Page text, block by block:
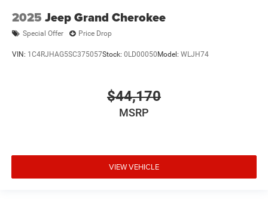
2025 Jeep Grand Cherokee
Special Offer Price Drop
VIN: 1C4RJHAG5SC375057Stock: 0LD00050 Model: WLJH74
$44,170
MSRP
VIEW VEHICLE